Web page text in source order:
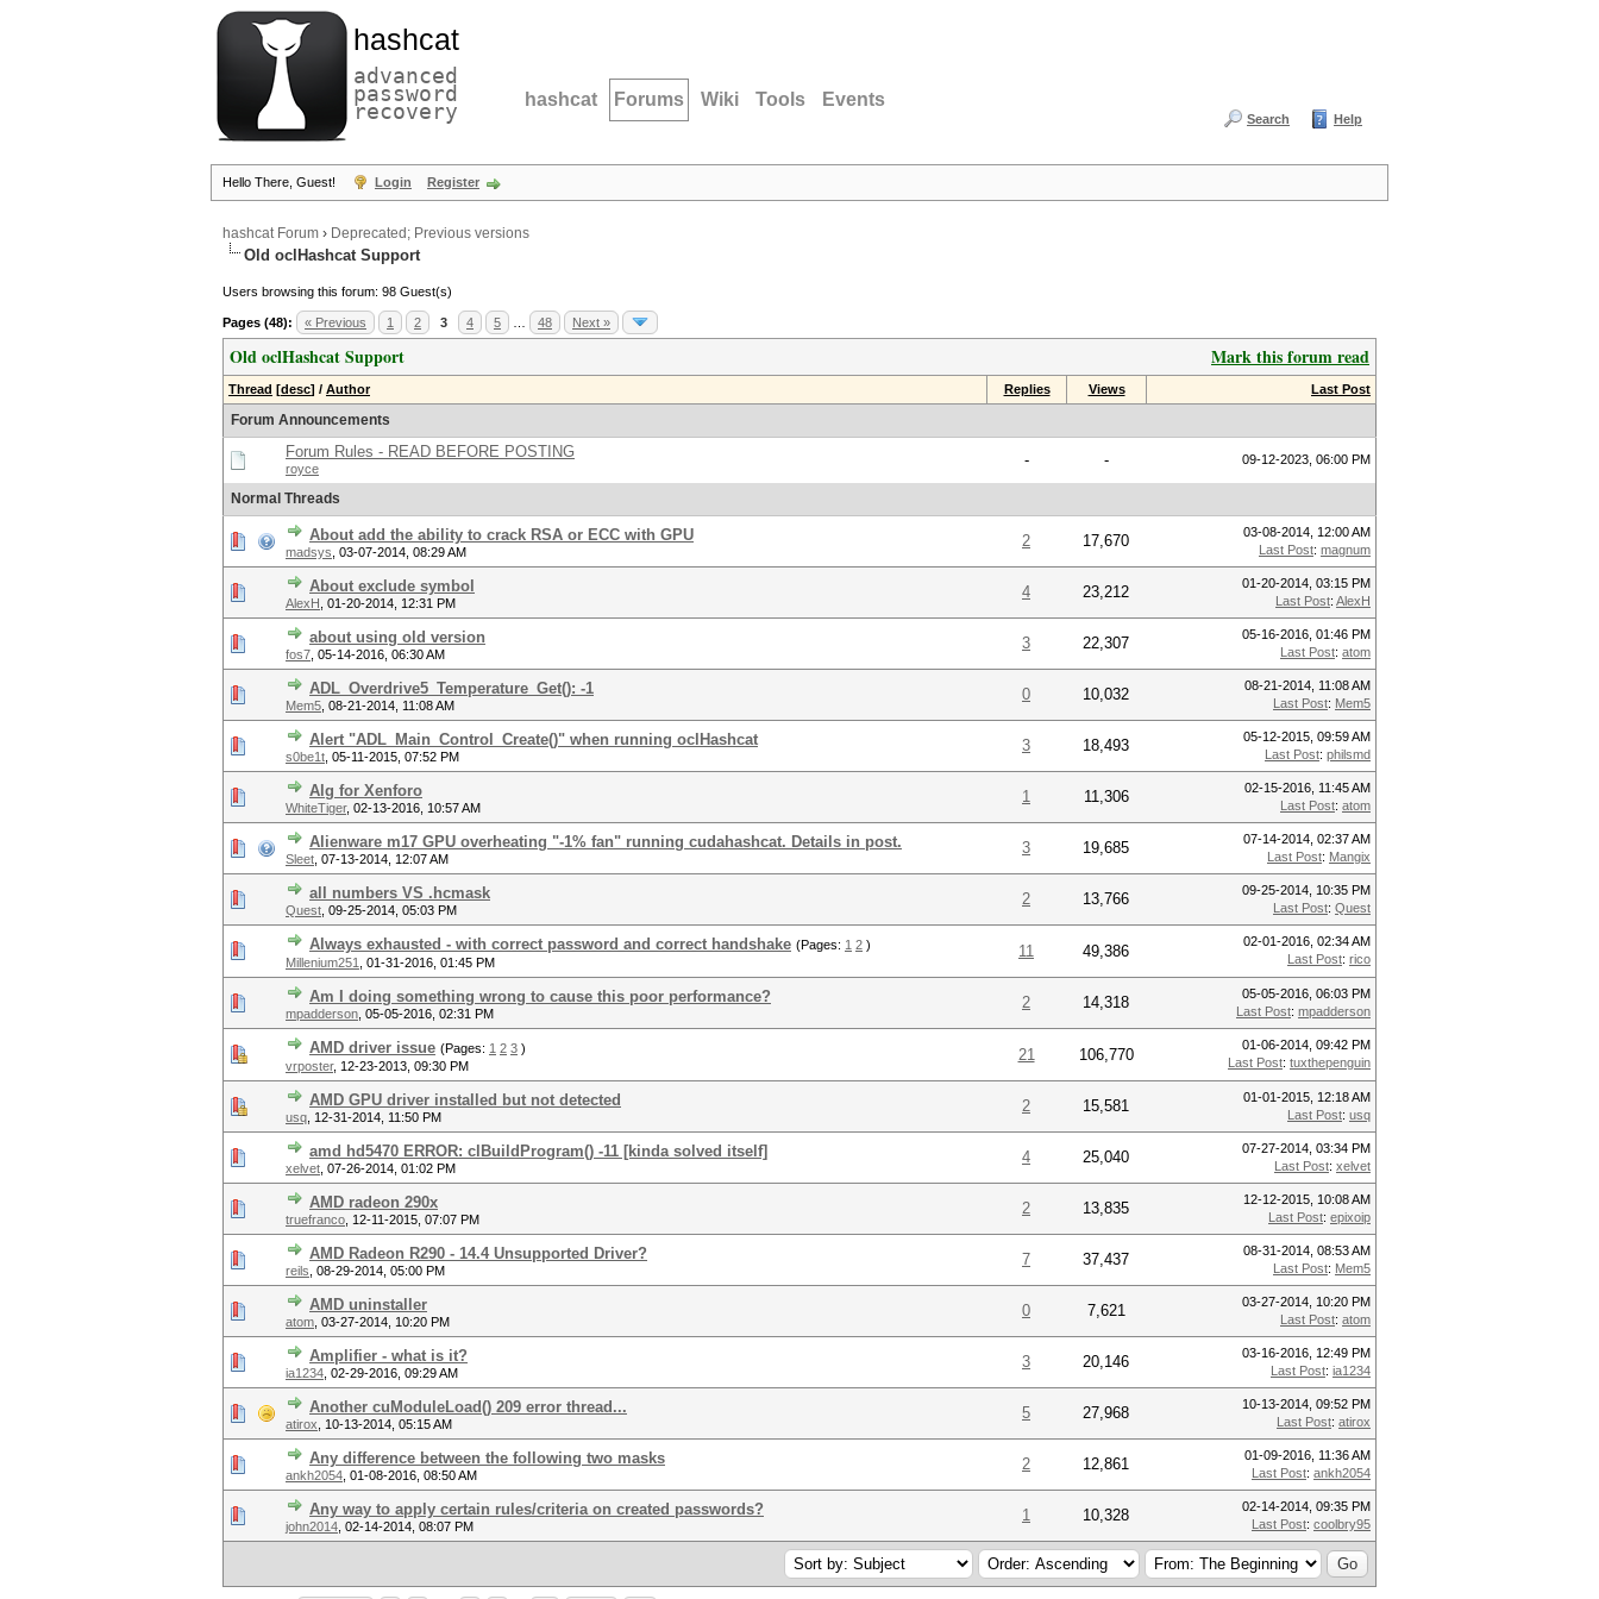
hashcat
advanced
password
recovery hashcat Forums Wiki Tools Events
Search Help
Hello There, Guest! Login Register
hashcat Forum › Deprecated; Previous versions
Old oclHashcat Support
Users browsing this forum: 98 Guest(s)
Pages (48): « Previous 1 2 3 4 5 48 Next »
Mark this forum read
Old oclHashcat Support
Thread [desc] / Author Replies Views Last Post
Forum Announcements
Forum Rules - READ BEFORE POSTING
royce - - 09-12-2023, 06:00 PM
Normal Threads
About add the ability to crack RSA or ECC with GPU
madsys 03-07-2014, 08:29 AM
2 17,670
03-08-2014, 12:00 AM
Last Post: magnum
About exclude symbol
AlexH 01-20-2014, 12:31 PM
4 23,212
01-20-2014, 03:15 PM
Last Post: AlexH
about using old version
fos7 05-14-2016, 06:30 AM
3 22,307
05-16-2016, 01:46 PM
Last Post: atom
ADL_Overdrive5_Temperature_Get(): -1
Mem5 08-21-2014, 11:08 AM
0 10,032
08-21-2014, 11:08 AM
Last Post: Mem5
Alert "ADL_Main_Control_Create()" when running oclHashcat
s0be1t 05-11-2015, 07:52 PM
3 18,493
05-12-2015, 09:59 AM
Last Post: philsmd
Alg for Xenforo
WhiteTiger, 02-13-2016, 10:57 AM
1 11,306
02-15-2016, 11:45 AM
Last Post: atom
Alienware m17 GPU overheating "-1% fan" running cudahashcat. Details in post.
Sleet 07-13-2014, 12:07 AM
3 19,685
07-14-2014, 02:37 AM
Last Post: Mangix
all numbers VS .hcmask
Quest 09-25-2014, 05:03 PM
2 13,766
09-25-2014, 10:35 PM
Last Post: Quest
Always exhausted - with correct password and correct handshake (Pages: 1 2 )
Millenium251
01-31-2016, 01:45 PM
11 49,386
02-01-2016, 02:34 AM
Last Post: rico
Am I doing something wrong to cause this poor performance?
mpadderson 05-05-2016, 02:31 PM
2 14,318
05-05-2016, 06:03 PM
Last Post: mpadderson
AMD driver issue (Pages: 1 2 3 )
vrposter, 12-23-2013, 09:30 PM
21 106,770
01-06-2014, 09:42 PM
Last Post: tuxthepenguin
AMD GPU driver installed but not detected
usq 12-31-2014, 11:50 PM
2 15,581
01-01-2015, 12:18 AM
Last Post: usq
amd hd5470 ERROR: clBuildProgram() -11 [kinda solved itself]
xelvet 07-26-2014, 01:02 PM
4 25,040
07-27-2014, 03:34 PM
Last Post: xelvet
AMD radeon 290x
truefranco 12-11-2015, 07:07 PM
2 13,835
12-12-2015, 10:08 AM
Last Post: epixoip
AMD Radeon R290 - 14.4 Unsupported Driver?
reils 08-29-2014, 05:00 PM
7 37,437
08-31-2014, 08:53 AM
Last Post: Mem5
AMD uninstaller
atom 03-27-2014, 10:20 PM
0 7,621
03-27-2014, 10:20 PM
Last Post: atom
Amplifier - what is it?
ia1234 02-29-2016, 09:29 AM
3 20,146
03-16-2016, 12:49 PM
Last Post: ia1234
Another cuModuleLoad() 209 error thread...
atirox 10-13-2014, 05:15 AM
5 27,968
10-13-2014, 09:52 PM
Last Post: atirox
Any difference between the following two masks
ankh2054 01-08-2016, 08:50 AM
2 12,861
01-09-2016, 11:36 AM
Last Post: ankh2054
Any way to apply certain rules/criteria on created passwords?
john2014 02-14-2014, 08:07 PM
1 10,328
02-14-2014, 09:35 PM
Last Post: coolbry95